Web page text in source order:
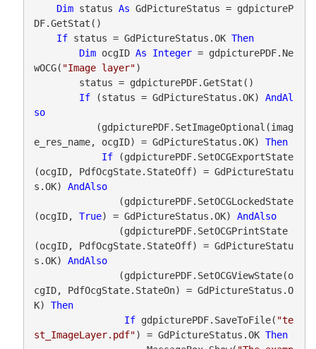
Dim status As GdPictureStatus = gdpictureP
DF.GetStat()
If status = GdPictureStatus.OK Then
Dim ocgID As Integer = gdpicturePDF.Ne
wOCG( "Image layer")
If (status = GdPictureStatus.OK) AndAl
so
e_res_name, ocgID) = GdPictureStatus.OK) Then
If (gdpicturePDF.SetOCGExportState
(ocgID, PdfOcgState.StateOff) = GdPictureStatu
s.OK) AndAlso
(ocgID, True) = GdPictureStatus.OK) AndAlso
(ocgID, PdfOcgState.StateOff) = GdPictureStatu
s.OK) AndAlso
cgID, PdfOcgState.StateOn) = GdPictureStatus.O
K) Then
If gdpicturePDF.SaveToFile( "te
st_ImageLayer.pdf") = GdPictureStatus.OK Then